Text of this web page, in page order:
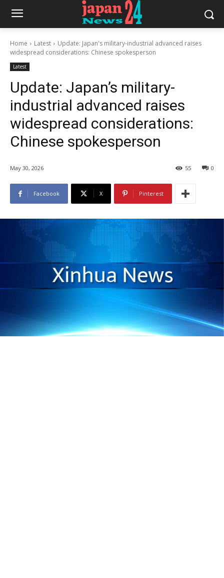
Home Latest
Update: Japan's military-industrial advanced raises
widespread considerations: Chinese spokesperson
Latest
Update: Japan’s military-
industrial advanced raises
widespread considerations:
Chinese spokesperson
May 30, 2026 0
55
Facebook X Pinterest